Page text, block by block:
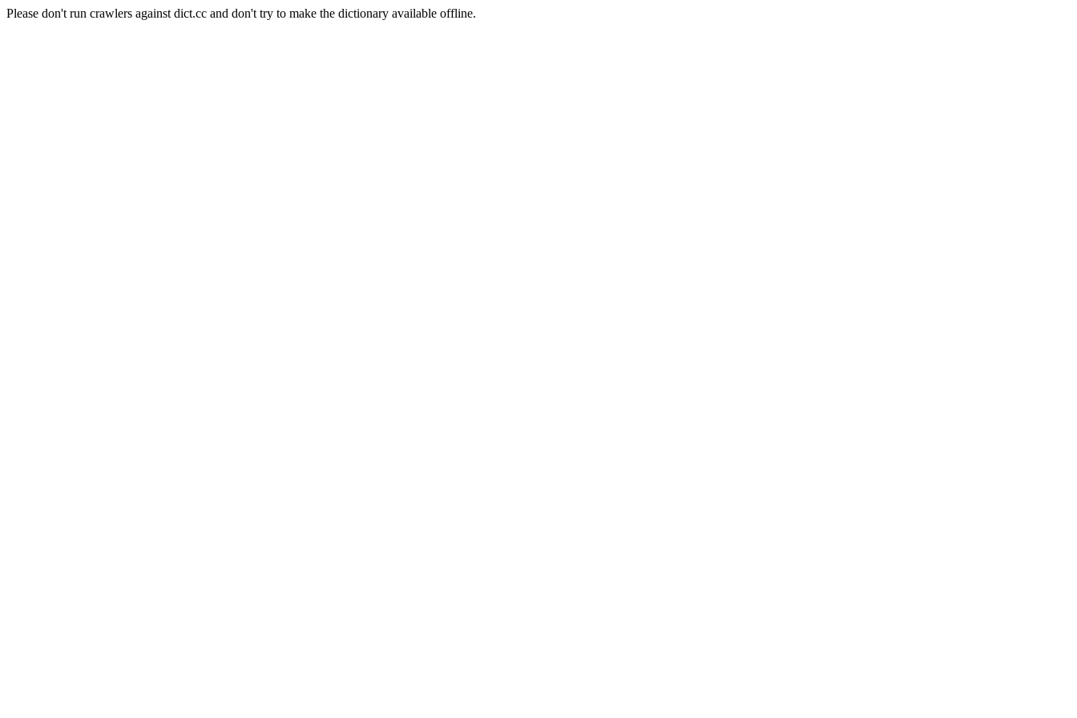
Please don't run crawlers against dict.cc and don't try to make the dictionary available offline.